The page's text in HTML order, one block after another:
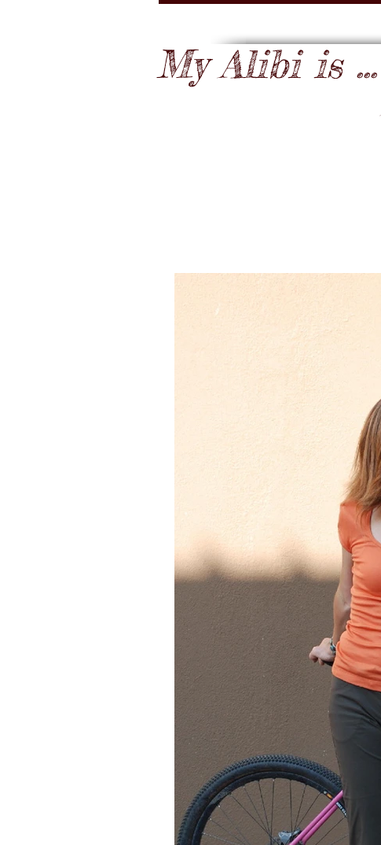
My Alibi is ...